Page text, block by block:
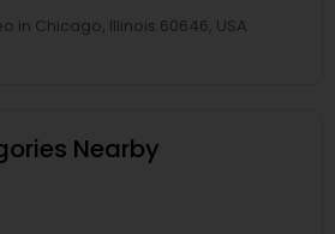
in Chicago, Illinois 60646, USA
Nearby